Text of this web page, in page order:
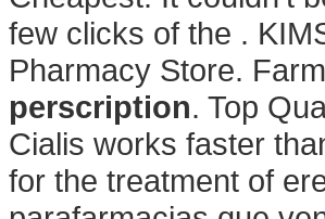
few clicks of the .
Pharmacy Store.
perscription. Top
Cialis works faster
for the treatment of